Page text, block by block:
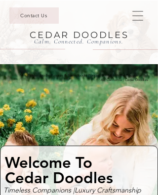
Contact Us
CEDAR DOODLES
Calm. Connected. Companions.
Mini Goldendoodle Puppies & Bernedoodle Puppies For Sale In The Enclave at Bel
Air, California | Cedar Doodles
Welcome To
Cedar Doodles
Timeless Companions |Luxury Craftsmanship